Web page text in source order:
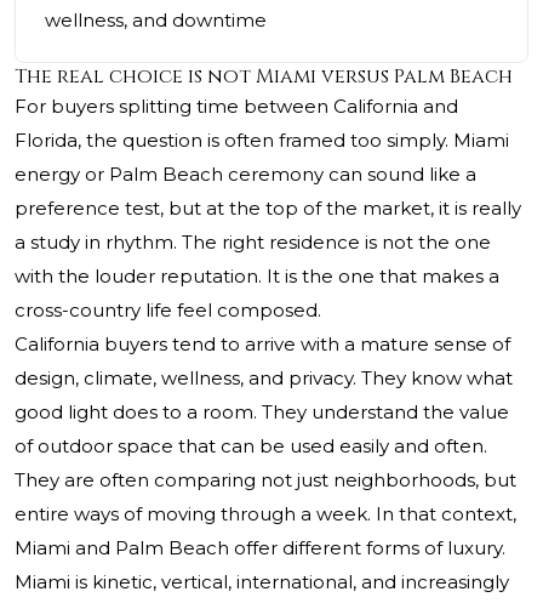
wellness, and downtime
The real choice is not Miami versus Palm Beach
For buyers splitting time between California and
Florida, the question is often framed too simply. Miami
energy or Palm Beach ceremony can sound like a
preference test, but at the top of the market, it is really
a study in rhythm. The right residence is not the one
with the louder reputation. It is the one that makes a
cross-country life feel composed.
California buyers tend to arrive with a mature sense of
design, climate, wellness, and privacy. They know what
good light does to a room. They understand the value
of outdoor space that can be used easily and often.
They are often comparing not just neighborhoods, but
entire ways of moving through a week. In that context,
Miami and Palm Beach offer different forms of luxury.
Miami is kinetic, vertical, international, and increasingly